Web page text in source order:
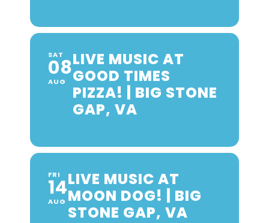
SAT
08
AUG
LIVE MUSIC AT
GOOD TIMES
PIZZA! | BIG STONE
GAP, VA
FRI
14
AUG
LIVE MUSIC AT
MOON DOG! | BIG
STONE GAP, VA